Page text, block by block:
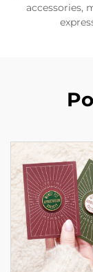
accessories,